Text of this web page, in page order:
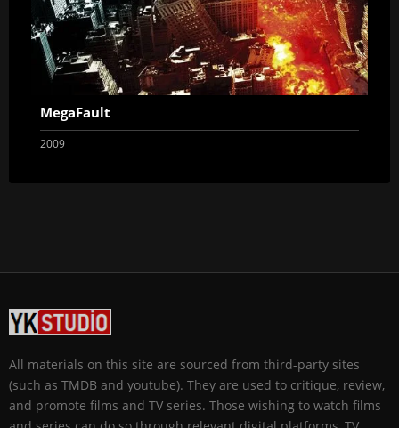
MegaFault
2009
All materials on this site are sourced from third-party sites
(such as TMDB and youtube). They are used to critique, review,
and promote films and TV series. Those wishing to watch films